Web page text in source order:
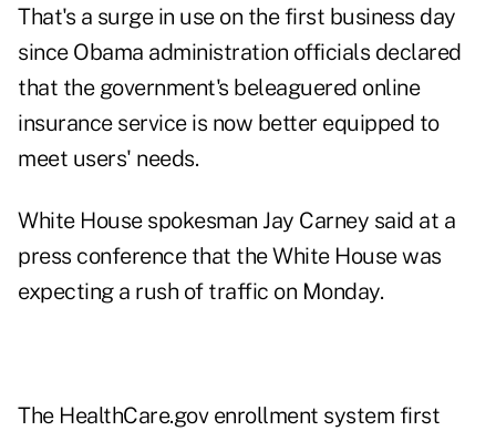
That's a surge in use on the first business day
since Obama administration officials declared
that the government's beleaguered online
insurance service is now better equipped to
meet users' needs.
White House spokesman Jay Carney said at a
press conference that the White House was
expecting a rush of traffic on Monday.
The HealthCare.gov enrollment system first